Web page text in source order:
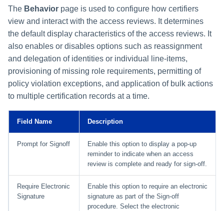
The Behavior page is used to configure how certifiers
view and interact with the access reviews. It determines
the default display characteristics of the access reviews. It
also enables or disables options such as reassignment
and delegation of identities or individual line-items,
provisioning of missing role requirements, permitting of
policy violation exceptions, and application of bulk actions
to multiple certification records at a time.
Field Name Description
Prompt for Signoff
Enable this option to display a pop-up
reminder to indicate when an access
review is complete and ready for sign-off.
Require Electronic
Signature
Enable this option to require an electronic
signature as part of the Sign-off
procedure. Select the electronic